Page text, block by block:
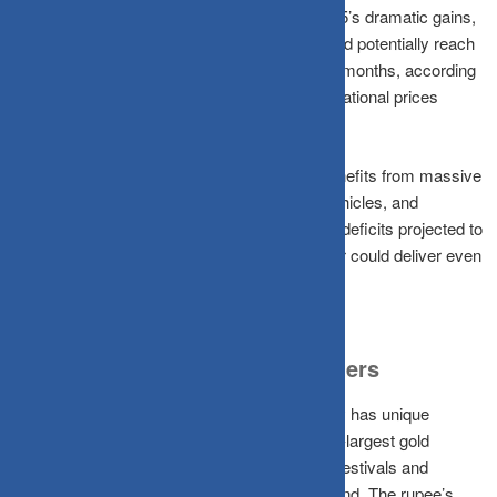
Analysts expect some consolidation after 2025’s dramatic gains,
but the fundamentals remain strong. Gold could potentially reach
₹1,50,000 per 10 grams within the next 12-18 months, according
to LKP Securities. Major banks forecast international prices
Unlike gold, silver benefits from massive
industrial demand, as solar panels, electric vehicles, and
semiconductors all require silver. With supply deficits projected to
widen to 280-300 million ounces in 2026, silver could deliver even
The Indian Context: Why It Matters
For Indian investors, the precious metals story has unique
dimensions. India remains the world’s second-largest gold
consumer, and cultural affinity for gold during festivals and